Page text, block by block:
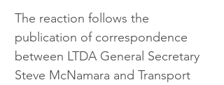
The reaction follows the
publication of correspondence
between LTDA General Secretary
Steve McNamara and Transport